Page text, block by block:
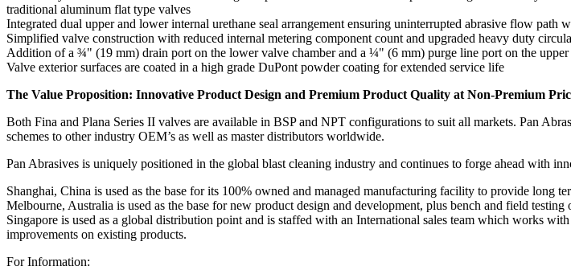
traditional aluminum flat type valves
Integrated dual upper and lower internal urethane seal arrangement ensuring uninterrupted abrasive flow path
Simplified valve construction with reduced internal metering component count and upgraded heavy duty
Addition of a ¾" (19 mm) drain port on the lower valve chamber and a ¼" (6 mm) purge line port on the
Valve exterior surfaces are coated in a high grade DuPont powder coating for extended service life
The Value Proposition: Innovative Product Design and Premium Product Quality at Non-Premium
Both Fina and Plana Series II valves are available in BSP and NPT configurations to suit all markets. Pan
schemes to other industry OEM’s as well as master distributors worldwide.
Pan Abrasives is uniquely positioned in the global blast cleaning industry and continues to forge ahead with
Shanghai, China is used as the base for its 100% owned and managed manufacturing facility to provide long
Melbourne, Australia is used as the base for new product design and development, plus bench and field
Singapore is used as a global distribution point and is staffed with an International sales team which works
improvements on existing products.
For Information: